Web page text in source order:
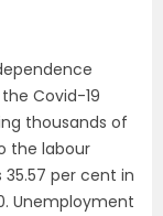
Covid-19
thousands of
the labour
per cent in
Unemployment